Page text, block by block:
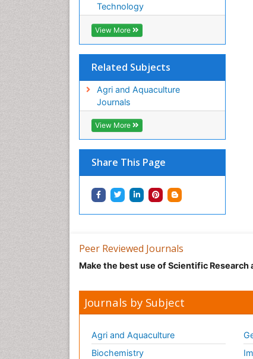
Technology
View More
Related Subjects
Agri and Aquaculture
Journals
View More
Share This Page
Peer Reviewed Journals
Make the best use of Scientific
Journals by Subject
Agri and Aquaculture
Biochemistry